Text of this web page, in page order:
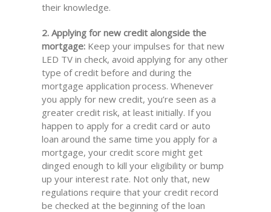
their knowledge.
2. Applying for new credit alongside the
mortgage:Keep your impulses for that new
LED TV in check, avoid applying for any other
type of credit before and during the
mortgage application process. Whenever
you apply for new credit, you’re seen as a
greater credit risk, at least initially. If you
happen to apply for a credit card or auto
loan around the same time you apply for a
mortgage, your credit score might get
dinged enough to kill your eligibility or bump
up your interest rate. Not only that, new
regulations require that your credit record
be checked at the beginning of the loan